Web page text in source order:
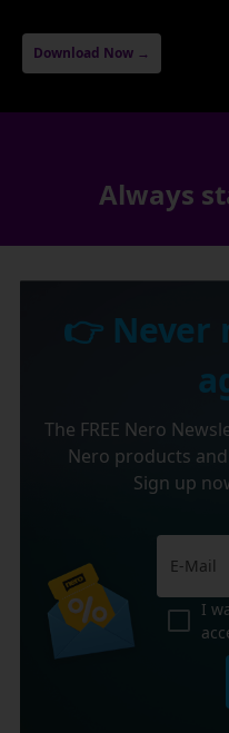
Download Now →
Always
👉 Never
The FREE Nero
Nero products
Sign up
I